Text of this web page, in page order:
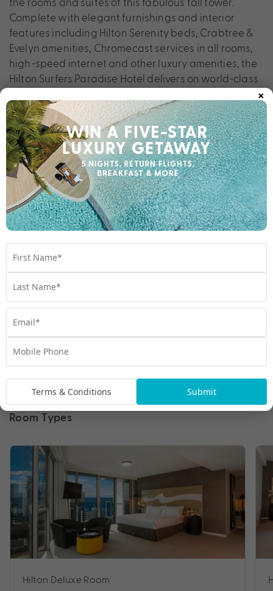
Complete with elegant furnishings and interior
features including Hilton Serenity beds, Crabtree &
Evelyn amenities, Chromecast services in all rooms,
high-speed internet and other luxury amenities, the
Hilton Surfers Paradise Hotel delivers on world-class
Room Types
Hilton Deluxe Room
×
Terms & Conditions Submit